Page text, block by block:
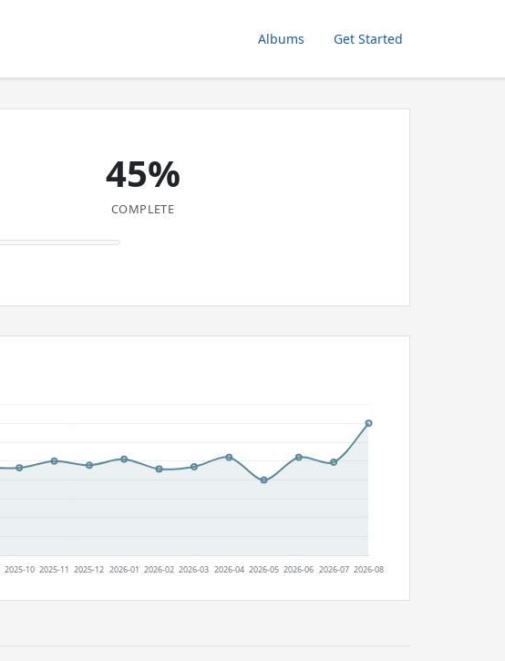
Albums Get Started
45%
COMPLETE